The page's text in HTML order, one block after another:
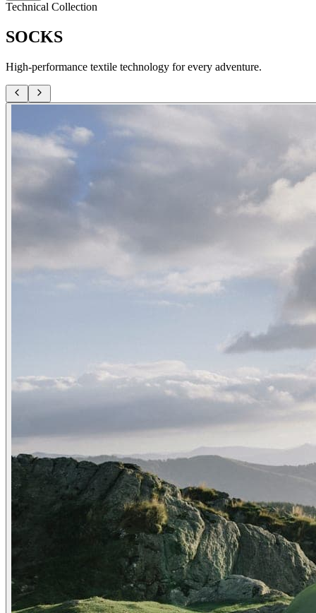
Technical Collection
SOCKS
High-performance textile technology for every adventure.